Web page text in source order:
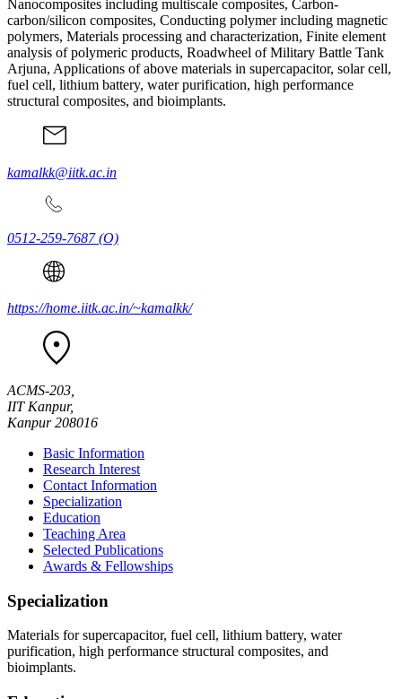
Nanocomposites including multiscale composites, Carbon-
carbon/silicon composites, Conducting polymer including magnetic
polymers, Materials processing and characterization, Finite element
analysis of polymeric products, Roadwheel of Military Battle Tank
Arjuna, Applications of above materials in supercapacitor, solar cell,
fuel cell, lithium battery, water purification, high performance
structural composites, and bioimplants.
kamalkk@iitk.ac.in
0512-259-7687(O)
https://home.iitk.ac.in/~kamalkk/
ACMS-203,
IIT Kanpur,
Kanpur 208016
Basic Information
Research Interest
Contact Information
Specialization
Education
Teaching Area
Selected Publications
Awards & Fellowships
Specialization
Materials for supercapacitor, fuel cell, lithium battery, water
purification, high performance structural composites, and
bioimplants.